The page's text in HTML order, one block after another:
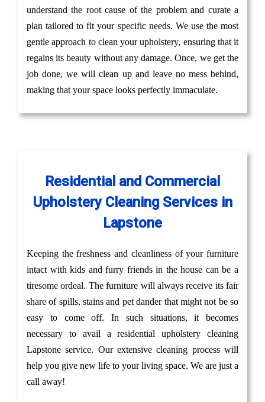
understand the root cause of the problem and curate a
plan tailored to fit your specific needs. We use the most
gentle approach to clean your upholstery, ensuring that it
regains its beauty without any damage. Once, we get the
job done, we will clean up and leave no mess behind,
making that your space looks perfectly immaculate.
Residential and Commercial
Upholstery Cleaning Services in
Lapstone
Keeping the freshness and cleanliness of your furniture
intact with kids and furry friends in the house can be a
tiresome ordeal. The furniture will always receive its fair
share of spills, stains and pet dander that might not be so
easy to come off. In such situations, it becomes
necessary to avail a residential upholstery cleaning
Lapstone service. Our extensive cleaning process will
help you give new life to your living space. We are just a
call away!